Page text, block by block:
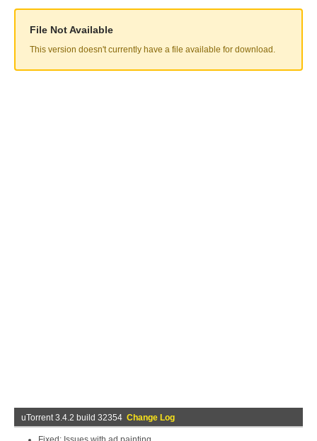
File Not Available
This version doesn't currently have a file available for download.
uTorrent 3.4.2 build 32354 Change Log